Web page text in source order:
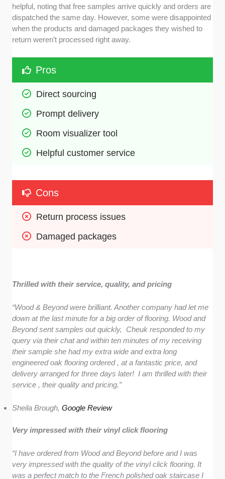
helpful, noting that free samples arrive quickly and orders are
dispatched the same day. However, some were disappointed
when the products and damaged packages they wished to
return weren’t processed right away.
Pros
Direct sourcing
Prompt delivery
Room visualizer tool
Helpful customer service
Cons
Return process issues
Damaged packages
Thrilled with their service, quality, and pricing
“Wood & Beyond were brilliant. Another company had let me
down at the last minute for a big order of flooring. Wood and
Beyond sent samples out quickly, Cheuk responded to my
query via their chat and within ten minutes of my receiving
their sample she had my extra wide and extra long
engineered oak flooring ordered , at a fantastic price, and
delivery arranged for three days later! I am thrilled with their
service , their quality and pricing.”
Sheila Brough,Google Review
Very impressed with their vinyl click flooring
“I have ordered from Wood and Beyond before and I was
very impressed with the quality of the vinyl click flooring. It
was a perfect match to the French polished oak staircase I